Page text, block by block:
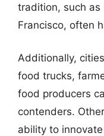
tradition, such as
Francisco, often
Additionally,
food trucks,
food producers
contenders.
ability to